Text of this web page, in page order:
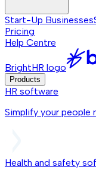
Start-Up Businesses
Pricing
Help Centre
BrightHR logo
Products
HR software
Simplify your people
Health and safety